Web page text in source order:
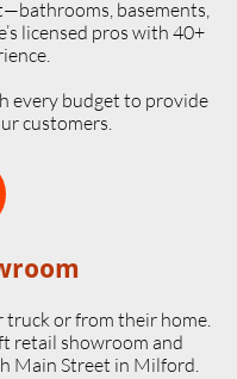
basements,
licensed pros with 40+
every budget to provide
customers.
or from their home.
retail showroom and
Main Street in Milford.